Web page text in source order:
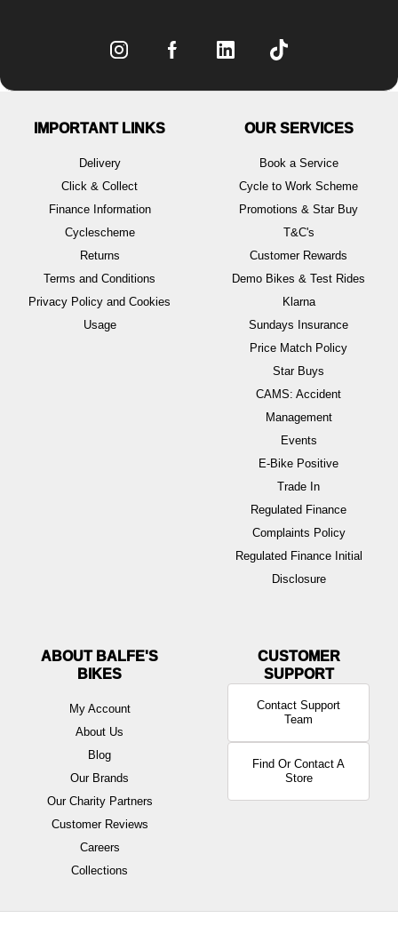
IMPORTANT LINKS
Delivery
Click & Collect
Finance Information
Cyclescheme
Returns
Terms and Conditions
Privacy Policy and Cookies
Usage
OUR SERVICES
Book a Service
Cycle to Work Scheme
Promotions & Star Buy
T&C's
Customer Rewards
Demo Bikes & Test Rides
Klarna
Sundays Insurance
Price Match Policy
Star Buys
CAMS: Accident
Management
Events
E-Bike Positive
Trade In
Regulated Finance
Complaints Policy
Regulated Finance Initial
Disclosure
ABOUT BALFE'S
BIKES
My Account
About Us
Blog
Our Brands
Our Charity Partners
Customer Reviews
Careers
Collections
Contact Support
Team
Find Or Contact A
Store